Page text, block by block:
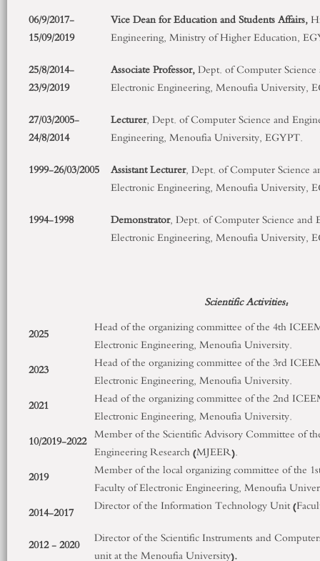
06/9/2017-
15/09/2019
Vice Dean for Education and Students Affairs,
Engineering, Ministry of Higher Education,
25/8/2014-
23/9/2019
Associate Professor,Dept. of Computer
Electronic Engineering, Menoufia University,
27/03/2005-
24/8/2014
Lecturer, Dept. of Computer Science and
Engineering, Menoufia University, EGYPT.
1999-26/03/2005
Assistant Lecturer, Dept. of Computer Science
Electronic Engineering, Menoufia University,
1994-1998
Demonstrator, Dept. of Computer Science and
Electronic Engineering, Menoufia University,
Scientific Activities:
2025
Head of the organizing committee of the 4th
Electronic Engineering, Menoufia University.
2023
Head of the organizing committee of the 3rd
Electronic Engineering, Menoufia University.
2021
Head of the organizing committee of the 2nd
Electronic Engineering, Menoufia University.
10/2019-2022 Member of the Scientific Advisory Committee of
Engineering Research (MJEER).
2019
Member of the local organizing committee of the 1
Faculty of Electronic Engineering, Menoufia
2014-2017
Director of the Information Technology Unit
2012 - 2020
Director of the Scientific Instruments and
unit at the Menoufia University).